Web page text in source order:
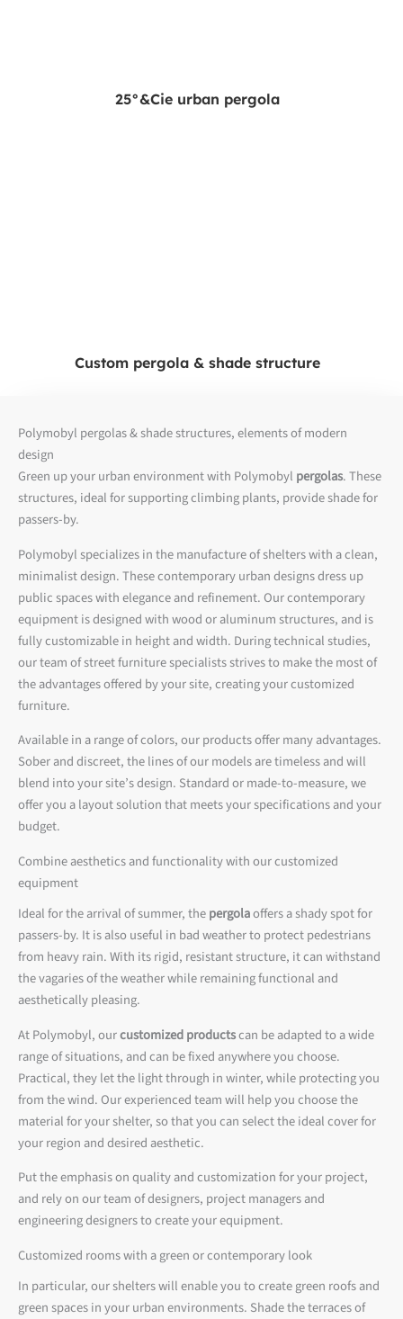
25°&Cie urban pergola
Custom pergola & shade structure
Polymobyl pergolas & shade structures, elements of modern
design
Green up your urban environment with Polymobyl pergolas. These
structures, ideal for supporting climbing plants, provide shade for
passers-by.
Polymobyl specializes in the manufacture of shelters with a clean,
minimalist design. These contemporary urban designs dress up
public spaces with elegance and refinement. Our contemporary
equipment is designed with wood or aluminum structures, and is
fully customizable in height and width. During technical studies,
our team of street furniture specialists strives to make the most of
the advantages offered by your site, creating your customized
furniture.
Available in a range of colors, our products offer many advantages.
Sober and discreet, the lines of our models are timeless and will
blend into your site’s design. Standard or made-to-measure, we
offer you a layout solution that meets your specifications and your
budget.
Combine aesthetics and functionality with our customized
equipment
Ideal for the arrival of summer, thepergolaoffers a shady spot for
passers-by. It is also useful in bad weather to protect pedestrians
from heavy rain. With its rigid, resistant structure, it can withstand
the vagaries of the weather while remaining functional and
aesthetically pleasing.
At Polymobyl, ourcustomized productscan be adapted to a wide
range of situations, and can be fixed anywhere you choose.
Practical, they let the light through in winter, while protecting you
from the wind. Our experienced team will help you choose the
material for your shelter, so that you can select the ideal cover for
your region and desired aesthetic.
Put the emphasis on quality and customization for your project,
and rely on our team of designers, project managers and
engineering designers to create your equipment.
Customized rooms with a green or contemporary look
In particular, our shelters will enable you to create green roofs and
green spaces in your urban environments. Shade the terraces of